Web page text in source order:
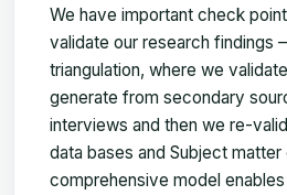
We have important check
validate our research findings
triangulation, where we
generate from secondary
interviews and then we re-
data bases and Subject
comprehensive model